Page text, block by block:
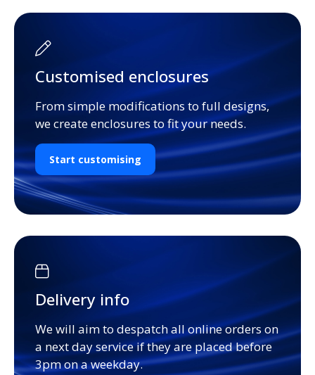
Customised enclosures
From simple modifications to full designs,
we create enclosures to fit your needs.
Start customising
Delivery info
We will aim to despatch all online orders on
a next day service if they are placed before
3pm on a weekday.